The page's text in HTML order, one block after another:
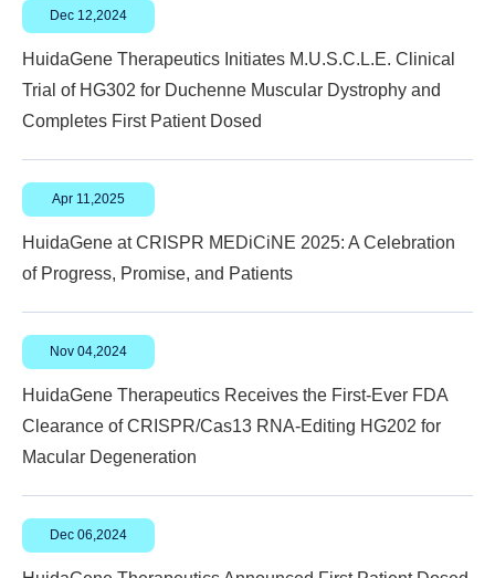
Dec 12,2024
HuidaGene Therapeutics Initiates M.U.S.C.L.E. Clinical
Trial of HG302 for Duchenne Muscular Dystrophy and
Completes First Patient Dosed
Apr 11,2025
HuidaGene at CRISPR MEDiCiNE 2025: A Celebration
of Progress, Promise, and Patients
Nov 04,2024
HuidaGene Therapeutics Receives the First-Ever FDA
Clearance of CRISPR/Cas13 RNA-Editing HG202 for
Macular Degeneration
Dec 06,2024